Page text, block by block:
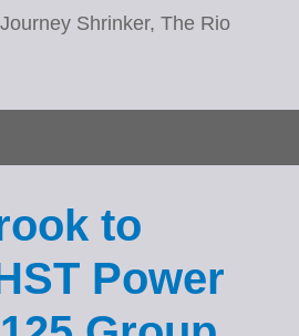
Shrinker, The Rio
to
Power